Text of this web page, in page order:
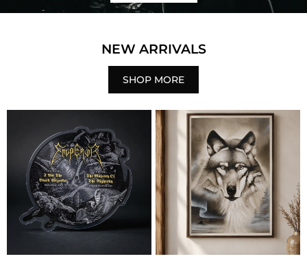
NEW ARRIVALS
SHOP MORE